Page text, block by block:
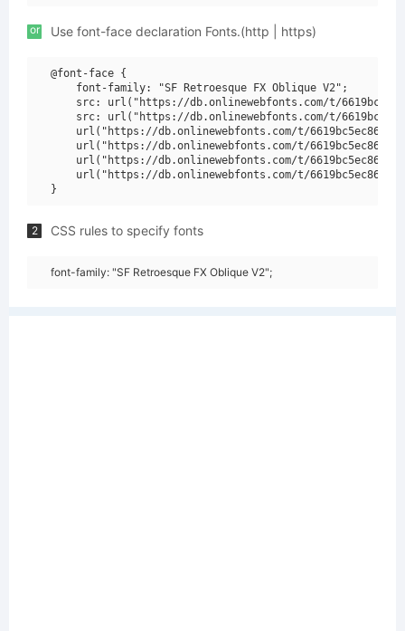
or Use font-face declaration Fonts.(http | https)
@font-face {
    font-family: "SF Retroesque FX Oblique V2";
src: url("https://db.onlinewebfonts.com/t/
src: url("https://db.onlinewebfonts.com/t/
url("https://db.onlinewebfonts.com/t/
url("https://db.onlinewebfonts.com/t/
url("https://db.onlinewebfonts.com/t/
url("https://db.onlinewebfonts.com/t/
2 CSS rules to specify fonts
font-family: "SF Retroesque FX Oblique V2";